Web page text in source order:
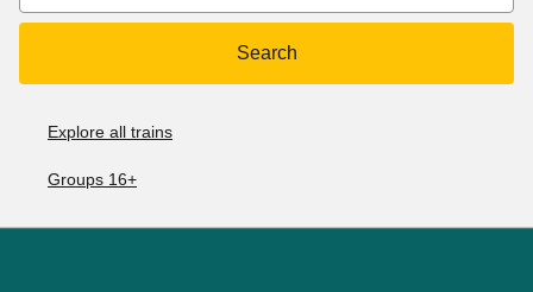
Search
Explore all trains
Groups 16+